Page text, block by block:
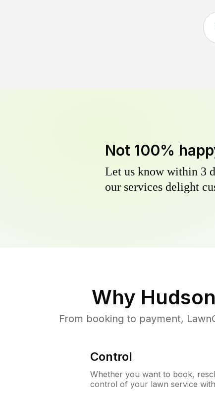
Not 100%
Let us know within 3
our services delight
Why
From booking to payment,
Control
Whether you want to book,
control of your lawn service